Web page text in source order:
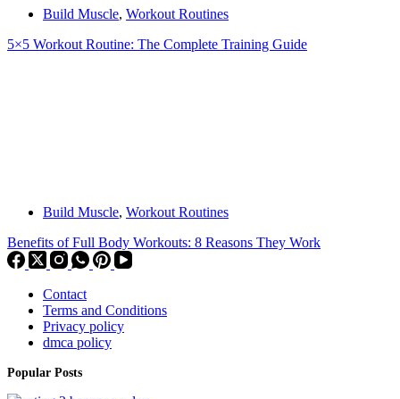
Build Muscle, Workout Routines
5×5 Workout Routine: The Complete Training Guide
Build Muscle, Workout Routines
Benefits of Full Body Workouts: 8 Reasons They Work
Contact
Terms and Conditions
Privacy policy
dmca policy
Popular Posts